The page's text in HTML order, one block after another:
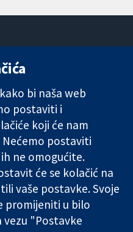
Novosti
medije
O nama
Poslovi
Cochrane
Library
(no. 1045921) and a
bi naša web
postaviti i
koji će nam
postaviti
ne omogućite.
će se kolačić na
vaše postavke. Svoje
promijeniti u bilo
"Postavke